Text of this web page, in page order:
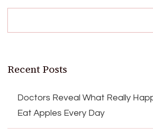
Recent Posts
Doctors Reveal What Really
Eat Apples Every Day